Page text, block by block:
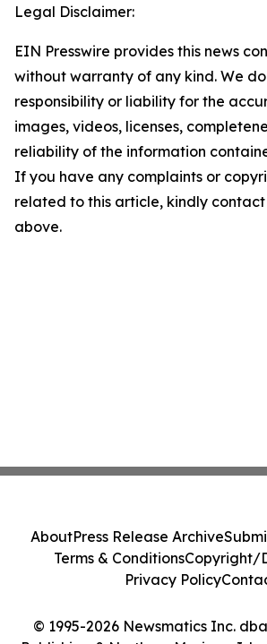
Legal Disclaimer:
EIN Presswire provides this news
without warranty of any kind. We
responsibility or liability for the
images, videos, licenses,
reliability of the information
If you have any complaints or
related to this article, kindly
above.
© 1995-2026 Newsmatics Inc.
AboutPress Release Archive
Terms & ConditionsCopyright/
Privacy Policy